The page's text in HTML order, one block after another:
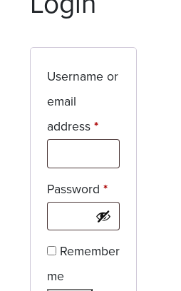
Username or
email
address*Required
Password*Required
Remember
me